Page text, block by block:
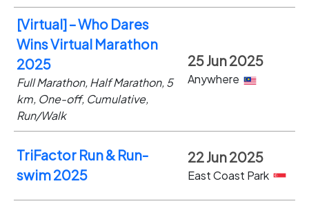
[Virtual] – Who Dares
Wins Virtual Marathon
2025
Full Marathon, Half Marathon, 5
km, One-off, Cumulative,
Run/Walk
25 Jun 2025
Anywhere
TriFactor Run & Run-
swim 2025
22 Jun 2025
East Coast Park